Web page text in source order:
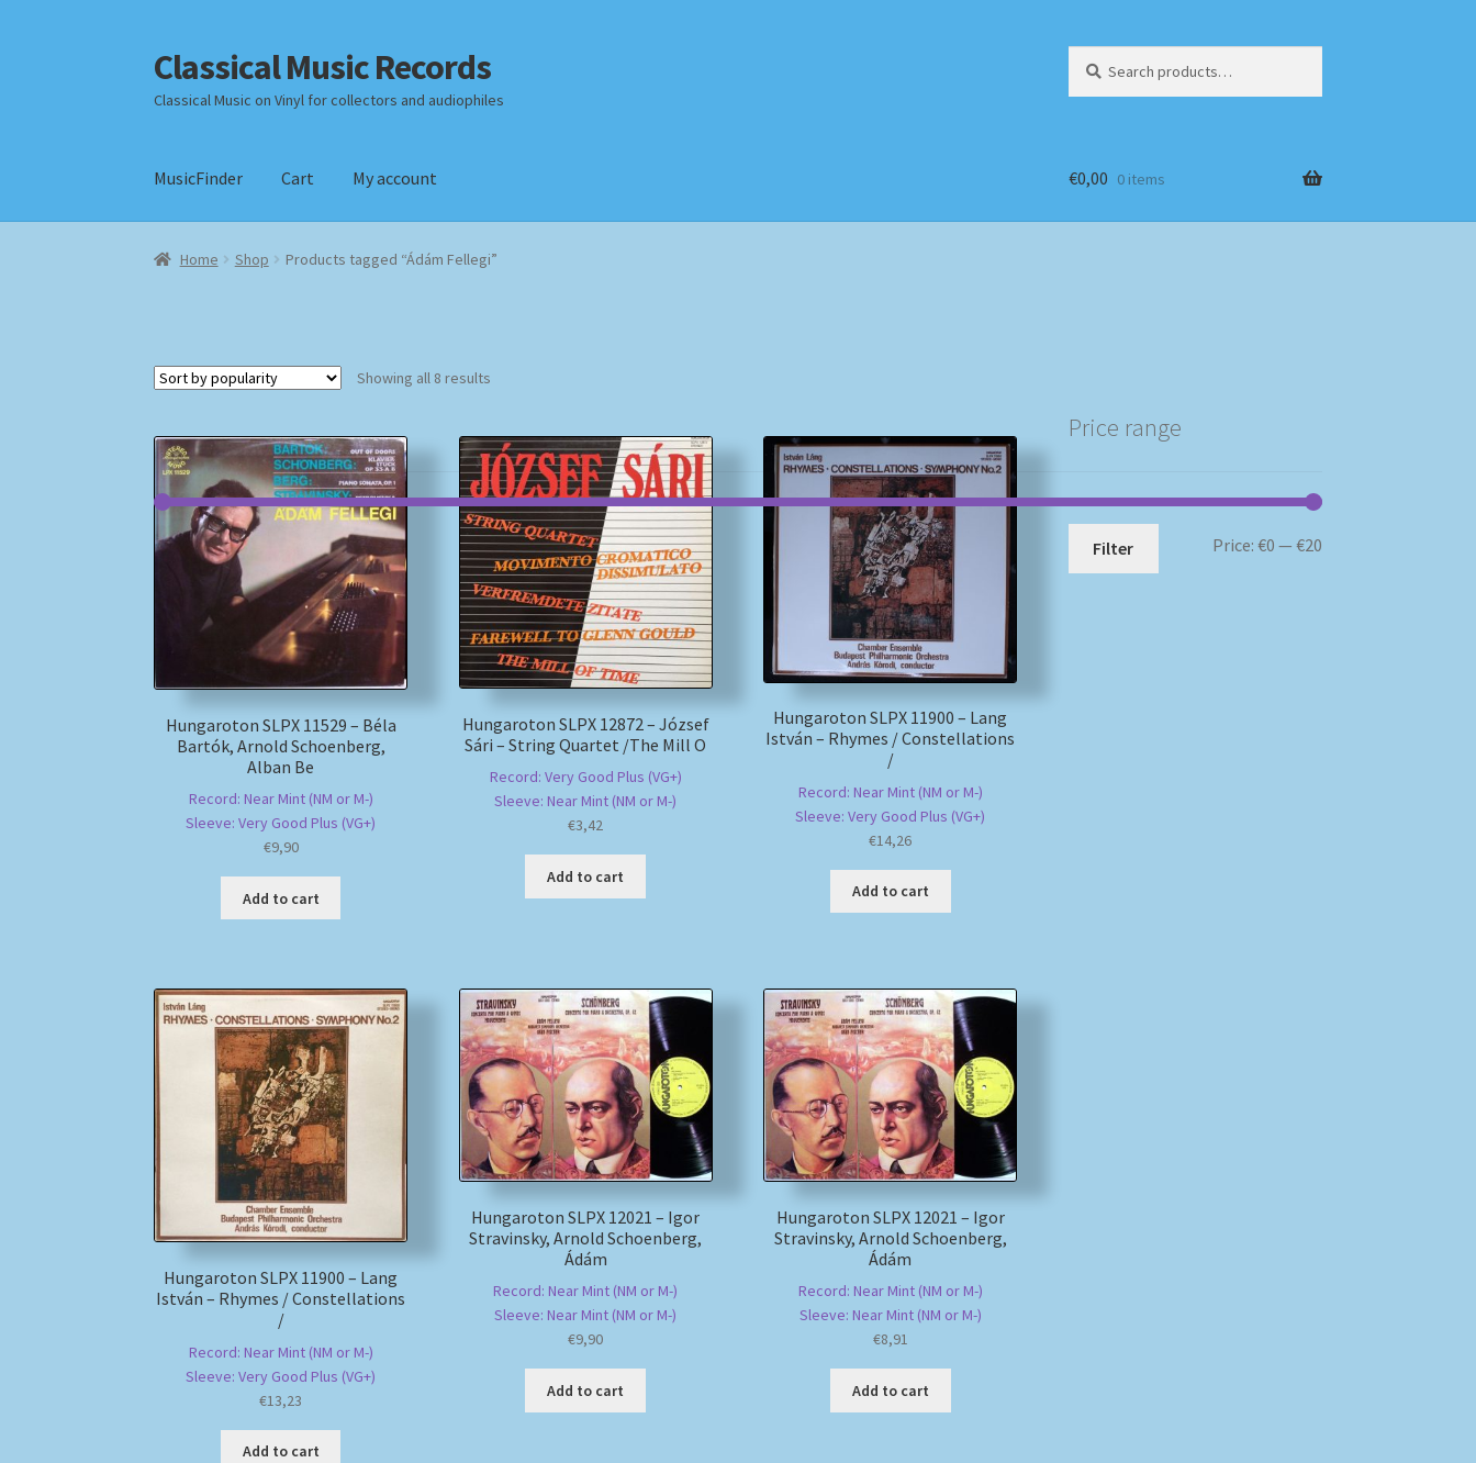
Skip
to
navigation
Skip
to
content
Classical Music Records
Classical Music on Vinyl for collectors and audiophiles
for:
MusicFinder Cart My account
Home Checkout Datenschutzerklärung Homepage
€0,00 0 items
Home Shop Products tagged “Ádám Fellegi”
Showing all 8 results
Hungaroton SLPX 11529 – Béla
Bartók, Arnold Schoenberg,
Alban Be
Record: Near Mint (NM or M-)
Sleeve: Very Good Plus (VG+)
€9,90
Add to cart
Hungaroton SLPX 12872 – József
Sári – String Quartet /The Mill O
Record: Very Good Plus (VG+)
Sleeve: Near Mint (NM or M-)
€3,42
Add to cart
Hungaroton SLPX 11900 – Lang
István – Rhymes / Constellations
/
Record: Near Mint (NM or M-)
Sleeve: Very Good Plus (VG+)
€14,26
Add to cart
Hungaroton SLPX 11900 – Lang
István – Rhymes / Constellations
/
Record: Near Mint (NM or M-)
Sleeve: Very Good Plus (VG+)
€13,23
Add to cart
Hungaroton SLPX 12021 – Igor
Stravinsky, Arnold Schoenberg,
Ádám
Record: Near Mint (NM or M-)
Sleeve: Near Mint (NM or M-)
€9,90
Add to cart
Hungaroton SLPX 12021 – Igor
Stravinsky, Arnold Schoenberg,
Ádám
Record: Near Mint (NM or M-)
Sleeve: Near Mint (NM or M-)
€8,91
Add to cart
Price range
Min
Max
Filter Price: €0 — €20